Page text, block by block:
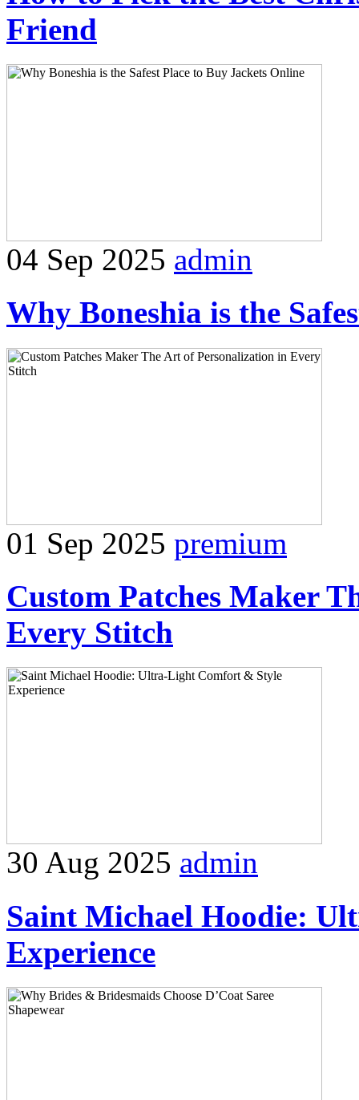
Friend
04 Sep 2025 admin
Why Boneshia is the
01 Sep 2025 premium
Custom Patches Maker
Every Stitch
30 Aug 2025 admin
Saint Michael Hoodie:
Experience